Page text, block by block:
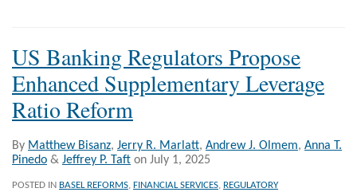
US Banking Regulators Propose
Enhanced Supplementary Leverage
Ratio Reform
By Matthew Bisanz, Jerry R. Marlatt, Andrew J. Olmem, Anna T.
Pinedo & Jeffrey P. Taft on July 1, 2025
POSTED IN BASEL REFORMS, FINANCIAL SERVICES, REGULATORY